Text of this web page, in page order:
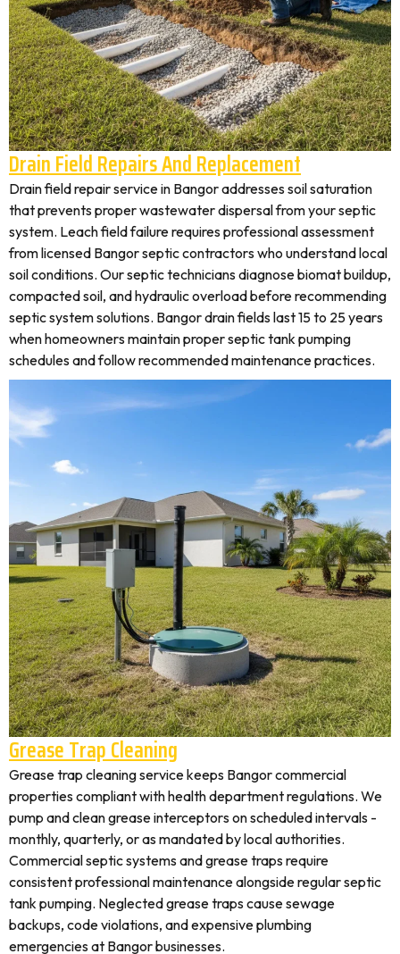
Drain Field Repairs And Replacement
Drain field repair service in Bangor addresses soil saturation
that prevents proper wastewater dispersal from your septic
system. Leach field failure requires professional assessment
from licensed Bangor septic contractors who understand local
soil conditions. Our septic technicians diagnose biomat buildup,
compacted soil, and hydraulic overload before recommending
septic system solutions. Bangor drain fields last 15 to 25 years
when homeowners maintain proper septic tank pumping
schedules and follow recommended maintenance practices.
Grease Trap Cleaning
Grease trap cleaning service keeps Bangor commercial
properties compliant with health department regulations. We
pump and clean grease interceptors on scheduled intervals -
monthly, quarterly, or as mandated by local authorities.
Commercial septic systems and grease traps require
consistent professional maintenance alongside regular septic
tank pumping. Neglected grease traps cause sewage
backups, code violations, and expensive plumbing
emergencies at Bangor businesses.